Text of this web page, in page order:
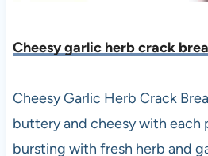
Cheesy garlic herb crack
Cheesy Garlic Herb Crack
buttery and cheesy with each
bursting with fresh herb and